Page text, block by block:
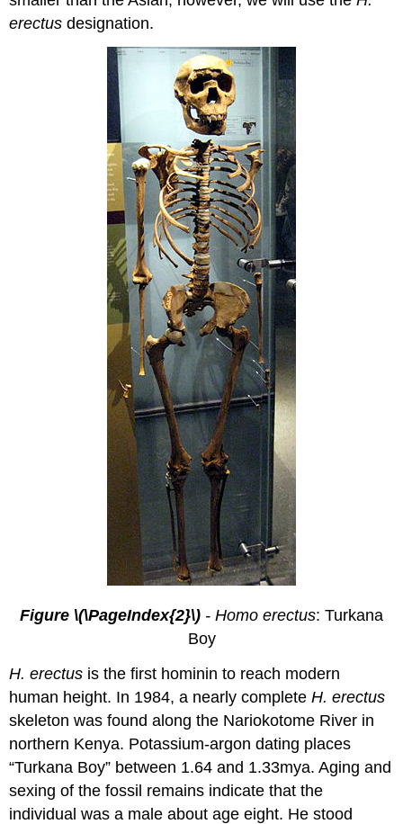
erectus designation.
Figure \(\PageIndex{2}\) - Homo erectus: Turkana
Boy
H. erectus is the first hominin to reach modern
human height. In 1984, a nearly completeH. erectus
skeleton was found along the Nariokotome River in
northern Kenya. Potassium-argon dating places
“Turkana Boy” between 1.64 and 1.33mya. Aging and
sexing of the fossil remains indicate that the
individual was a male about age eight. He stood